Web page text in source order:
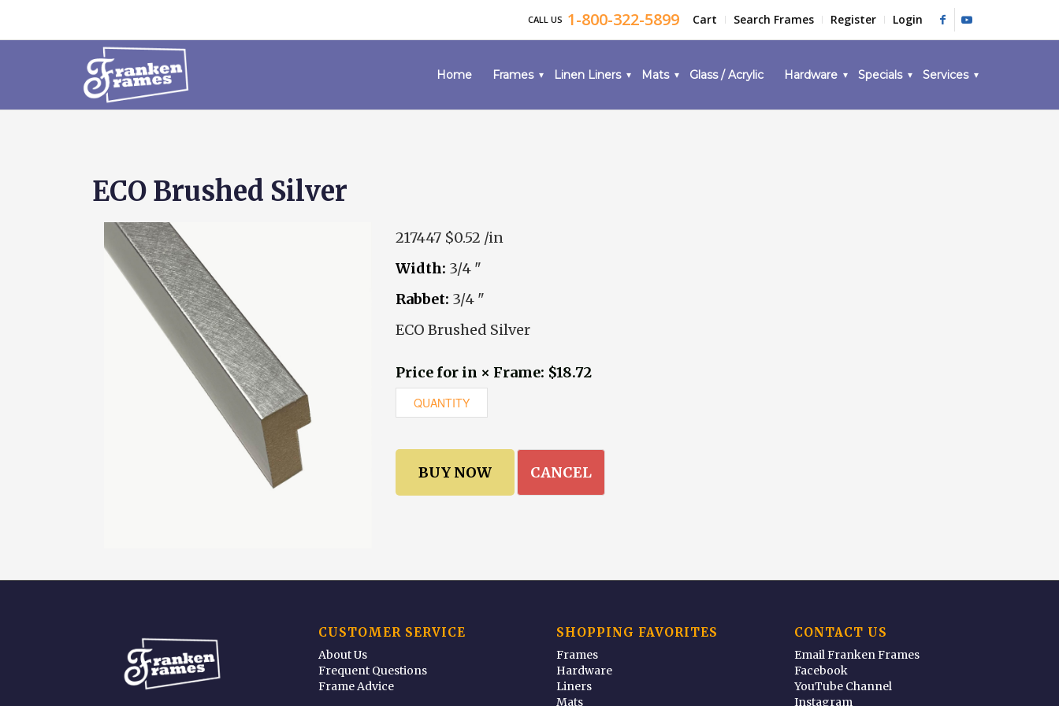
Cart Search Frames Register Login
CALL US 1-800-322-5899
Home Frames Linen Liners Mats Glass / Acrylic Hardware Specials Services
ECO Brushed Silver
217447 $0.52 /in
Width: 3/4 "
Rabbet: 3/4 "
ECO Brushed Silver
Price for in × Frame: $18.72
CANCEL
CUSTOMER SERVICE
About Us
Frequent Questions
Frame Advice
SHOPPING FAVORITES
Frames
Hardware
Liners
Mats
CONTACT US
Email Franken Frames
Facebook
YouTube Channel
Instagram